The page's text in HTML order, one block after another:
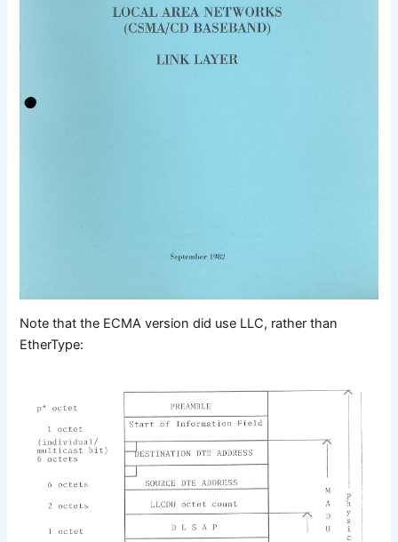
Note that the ECMA version did use LLC, rather than
EtherType: